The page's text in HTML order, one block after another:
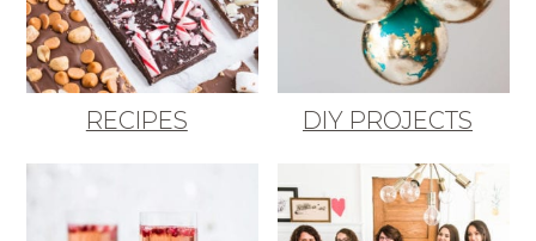
RECIPES DIY PROJECTS